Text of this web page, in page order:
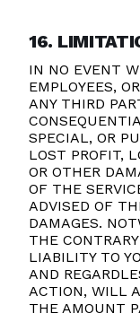
16.
IN NO EVENT
EMPLOYEES,
ANY THIRD
SPECIAL, OR
LOST PROFIT,
OR OTHER
OF THE
ADVISED OF
DAMAGES.
THE
LIABILITY TO
AND
ACTION, WILL
THE AMOUNT